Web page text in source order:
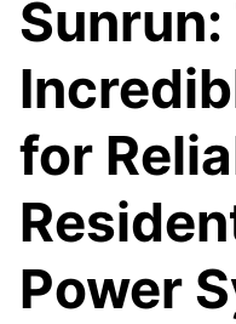
Sunrun:
for
Power